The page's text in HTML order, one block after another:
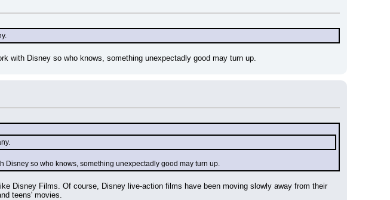
with Disney so who knows, something unexpectadly good may turn up.
Disney so who knows, something unexpectadly good may turn up.
Disney Films. Of course, Disney live-action films have been moving slowly away from their
teens' movies.